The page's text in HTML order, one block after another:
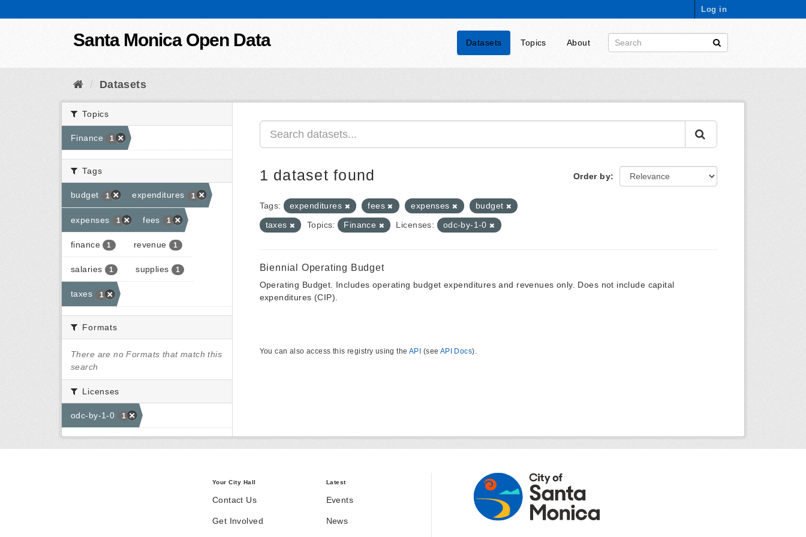
Log in
Santa Monica Open Data Datasets Topics About
Datasets
Topics
Finance 1
Tags
budget 1 expenditures 1
expenses 1 fees 1
finance 1 revenue 1
salaries 1 supplies 1
taxes 1
Formats
There are no Formats that match this
search
Licenses
odc-by-1-0 1
Order by
1 dataset found
Tags: expenditures fees expenses
budget
taxes
Topics: Finance Licenses: odc-by-1-0
Biennial Operating Budget
Operating Budget. Includes operating budget expenditures and revenues only. Does not include capital
expenditures (CIP).
You can also access this registry using the API (see API Docs).
Your City Hall
Contact Us
Get Involved
Latest
Events
News